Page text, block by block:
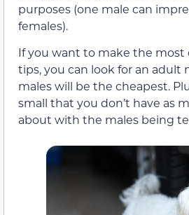
purposes (one male can
females).
If you want to make the most
tips, you can look for an adult
males will be the cheapest.
small that you don’t have as
about with the males being